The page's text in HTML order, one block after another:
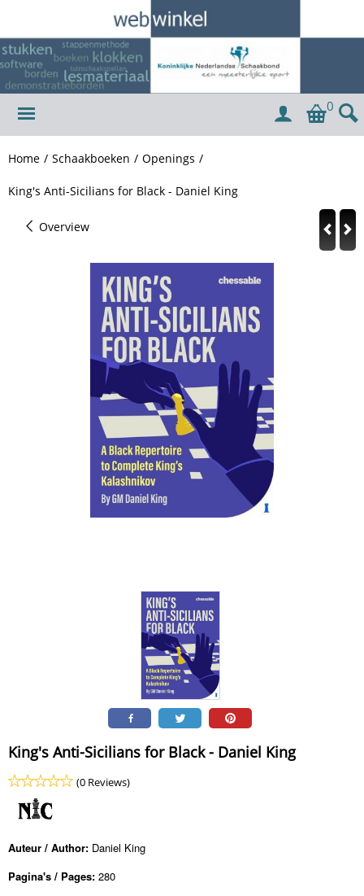
0
Home / Schaakboeken / Openings /
King's Anti-Sicilians for Black - Daniel King
Overview
King's Anti-Sicilians for Black - Daniel King
(0 Reviews)
Auteur / Author: Daniel King
Pagina's / Pages: 280